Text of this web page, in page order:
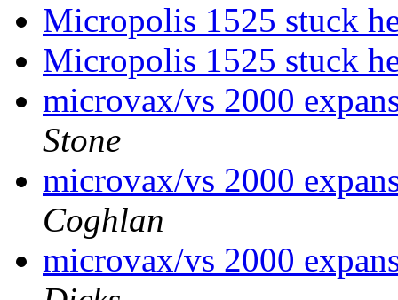
Micropolis 1525 stuck
Micropolis 1525 stuck
microvax/vs 2000
Stone
microvax/vs 2000
Coghlan
microvax/vs 2000